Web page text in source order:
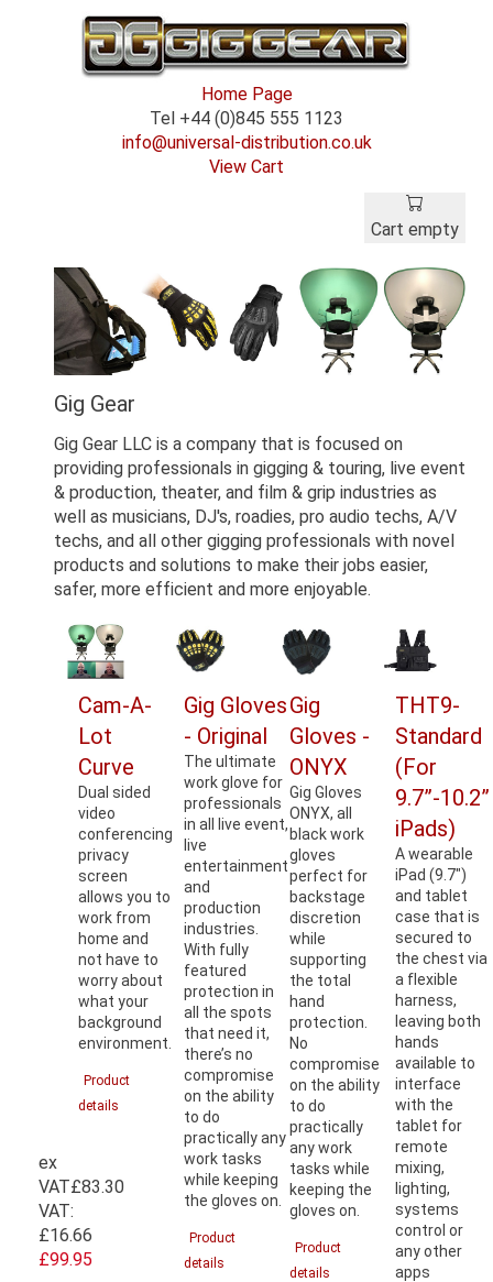
Home Page
Tel +44 (0)845 555 1123
info@universal-distribution.co.uk
View Cart
Cart empty
Gig Gear
Gig Gear LLC is a company that is focused on
providing professionals in gigging & touring, live event
& production, theater, and film & grip industries as
well as musicians, DJ's, roadies, pro audio techs, A/V
techs, and all other gigging professionals with novel
products and solutions to make their jobs easier,
safer, more efficient and more enjoyable.
Cam-A-
Lot
Curve
Dual sided
video
conferencing
privacy
screen
allows you to
work from
home and
not have to
worry about
what your
background
environment.
Product
details
ex
VAT£83.30
VAT:
£16.66
£99.95
Gig Gloves
- Original
The ultimate
work glove for
professionals
in all live event,
live
entertainment
and
production
industries.
With fully
featured
protection in
all the spots
that need it,
there’s no
compromise
on the ability
to do
practically any
work tasks
while keeping
the gloves on.
Product
details
Gig
Gloves -
ONYX
Gig Gloves
ONYX, all
black work
gloves
perfect for
backstage
discretion
while
supporting
the total
hand
protection.
No
compromise
on the ability
to do
practically
any work
tasks while
keeping the
gloves on.
Product
details
THT9-
Standard
(For
9.7”-10.2”
iPads)
A wearable
iPad (9.7")
and tablet
case that is
secured to
the chest via
a flexible
harness,
leaving both
hands
available to
interface
with the
tablet for
remote
mixing,
lighting,
systems
control or
any other
apps